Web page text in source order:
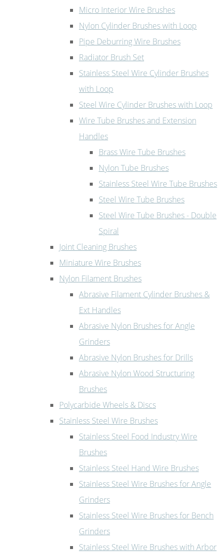
Micro Interior Wire Brushes
Nylon Cylinder Brushes with Loop
Pipe Deburring Wire Brushes
Radiator Brush Set
Stainless Steel Wire Cylinder Brushes
with Loop
Steel Wire Cylinder Brushes with Loop
Wire Tube Brushes and Extension
Handles
Brass Wire Tube Brushes
Nylon Tube Brushes
Stainless Steel Wire Tube Brushes
Steel Wire Tube Brushes
Steel Wire Tube Brushes - Double
Spiral
Joint Cleaning Brushes
Miniature Wire Brushes
Nylon Filament Brushes
Abrasive Filament Cylinder Brushes &
Ext Handles
Abrasive Nylon Brushes for Angle
Grinders
Abrasive Nylon Brushes for Drills
Abrasive Nylon Wood Structuring
Brushes
Polycarbide Wheels & Discs
Stainless Steel Wire Brushes
Stainless Steel Food Industry Wire
Brushes
Stainless Steel Hand Wire Brushes
Stainless Steel Wire Brushes for Angle
Grinders
Stainless Steel Wire Brushes for Bench
Grinders
Stainless Steel Wire Brushes with Arbor